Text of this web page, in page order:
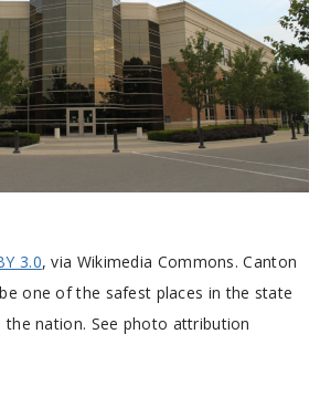
3.0, via Wikimedia Commons. Canton
one of the safest places in the state
the nation. See photo attribution